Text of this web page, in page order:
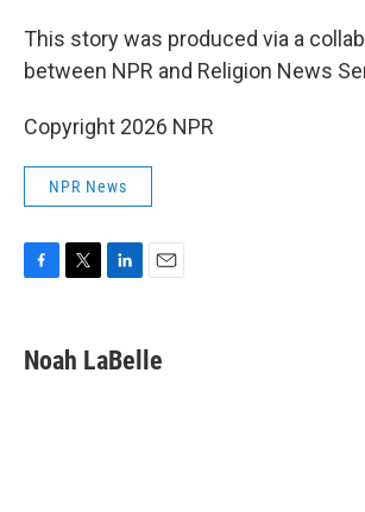
This story was produced via a
between NPR and Religion News
Copyright 2026 NPR
NPR News
e
b
t
t
k
e
i
l
Noah LaBelle